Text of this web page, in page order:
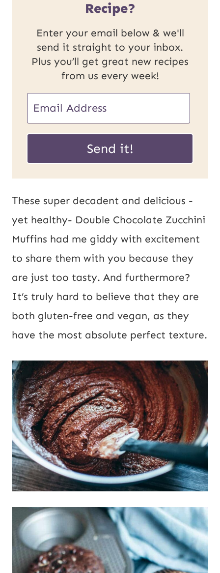
Recipe?
Enter your email below & we'll
send it straight to your inbox.
Plus you’ll get great new recipes
from us every week!
U
L
l
P
o
t
m
i
l
*
Send it!
These super decadent and delicious -
yet healthy- Double Chocolate Zucchini
Muffins had me giddy with excitement
to share them with you because they
are just too tasty. And furthermore?
It’s truly hard to believe that they are
both gluten-free and vegan, as they
have the most absolute perfect texture.